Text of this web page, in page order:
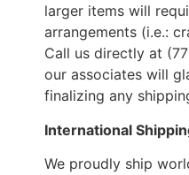
larger items will
arrangements (i.e.:
Call us directly at
our associates will
finalizing any
International
We proudly ship